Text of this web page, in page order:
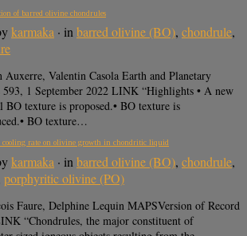
of barred olivine chondrules
karmaka · inbarred olivine (BO), chondrule,
Valentin Casola Earth and Planetary
593, 1 September 2022 LINK “Highlights • A new
texture is proposed.• BO texture is
BO texture…
cooling rate on olivine growth in chondritic liquid
karmaka · in barred olivine (BO), chondrule,
porphyritic olivine (PO)
Faure, Delphine Lequin MAPSVersion of Record
“Chondrules, the major constituent of